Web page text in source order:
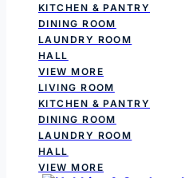
KITCHEN & PANTRY
DINING ROOM
LAUNDRY ROOM
HALL
VIEW MORE
LIVING ROOM
KITCHEN & PANTRY
DINING ROOM
LAUNDRY ROOM
HALL
VIEW MORE